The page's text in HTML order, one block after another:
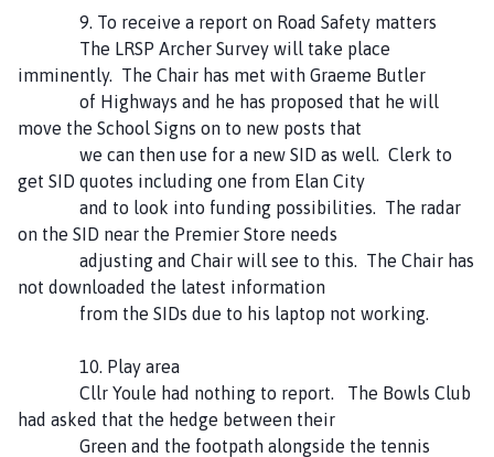
9. To receive a report on Road Safety matters
The LRSP Archer Survey will take place
imminently. The Chair has met with Graeme Butler
of Highways and he has proposed that he will
move the School Signs on to new posts that
we can then use for a new SID as well. Clerk to
get SID quotes including one from Elan City
and to look into funding possibilities. The radar
on the SID near the Premier Store needs
adjusting and Chair will see to this. The Chair has
not downloaded the latest information
from the SIDs due to his laptop not working.
10. Play area
Cllr Youle had nothing to report. The Bowls Club
had asked that the hedge between their
Green and the footpath alongside the tennis